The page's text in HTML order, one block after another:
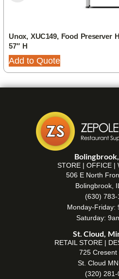
Unox, XUC149, Food Preserver
57″ H
Add to Quote
STORE | OFFICE |
506 E North
Bolingbrook,
(630) 783-
Monday-Friday:
Saturday:
St. Cloud,
RETAIL STORE |
725 Cresent
St. Cloud
(320) 281-